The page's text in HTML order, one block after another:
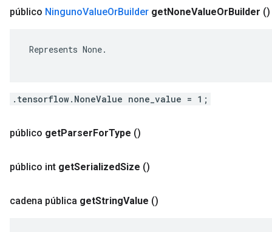
público NingunoValueOrBuilder getNoneValueOrBuilder ()
Represents None.
.tensorflow.NoneValue none_value = 1;
público getParserForType ()
público int getSerializedSize ()
cadena pública getStringValue ()